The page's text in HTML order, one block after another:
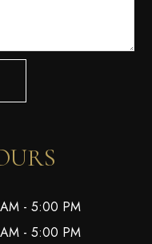
- 5:00 PM
- 5:00 PM